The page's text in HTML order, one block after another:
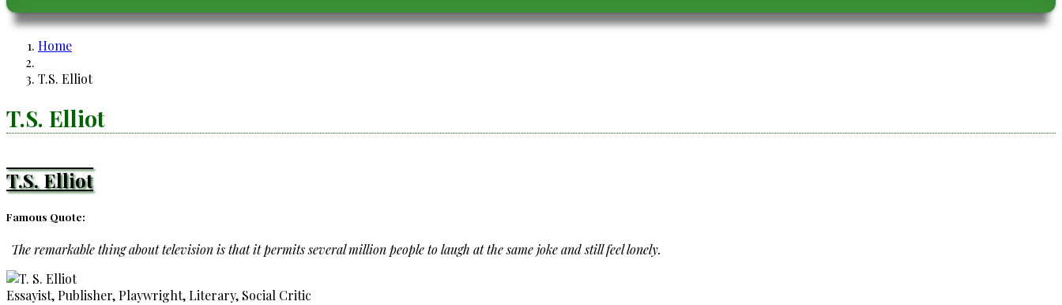
Breadcrumb
Home
T.S. Elliot
T.S. Elliot
T.S. Elliot
Famous Quote:
The remarkable thing about television is that it permits several million people to laugh at the same joke and still feel lonely.
Essayist, Publisher, Playwright, Literary, Social Critic